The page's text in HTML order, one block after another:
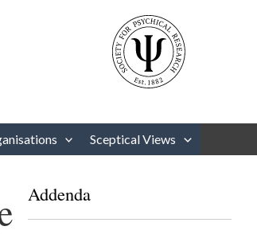
to go to the desired page. Touch device
Sceptical Views
Addenda